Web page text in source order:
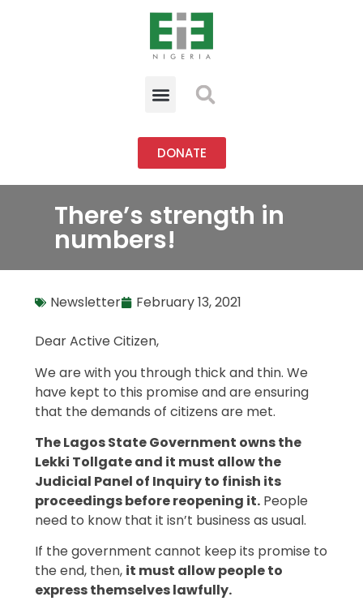
DONATE
There’s strength in
numbers!
Newsletter February 13, 2021
Dear Active Citizen,
We are with you through thick and thin. We
have kept to this promise and are ensuring
that the demands of citizens are met.
The Lagos State Government owns the
Lekki Tollgate and it must allow the
Judicial Panel of Inquiry to finish its
proceedings before reopening it.People
need to know that it isn’t business as usual.
If the government cannot keep its promise to
the end, then, it must allow people to
express themselves lawfully.